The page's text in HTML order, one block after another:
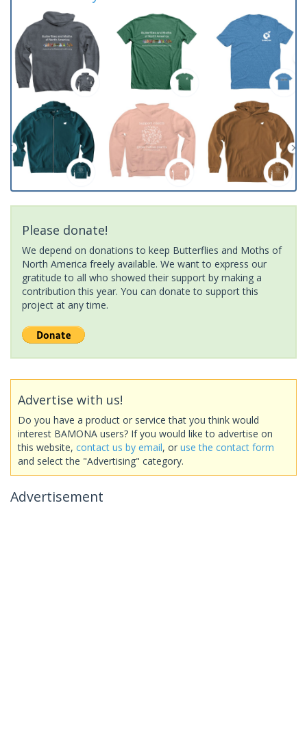
Please donate!
We depend on donations to keep Butterflies and Moths of
North America freely available. We want to express our
gratitude to all who showed their support by making a
contribution this year. You can donate to support this
project at any time.
Advertise with us!
Do you have a product or service that you think would
interest BAMONA users? If you would like to advertise on
this website, contact us by email, or use the contact form
and select the "Advertising" category.
Advertisement